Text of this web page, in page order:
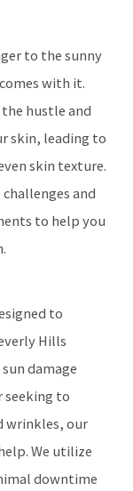
to the sunny
with it.
hustle and
skin, leading to
skin texture.
and
to help you
to
Hills
damage
seeking to
wrinkles, our
We utilize
downtime